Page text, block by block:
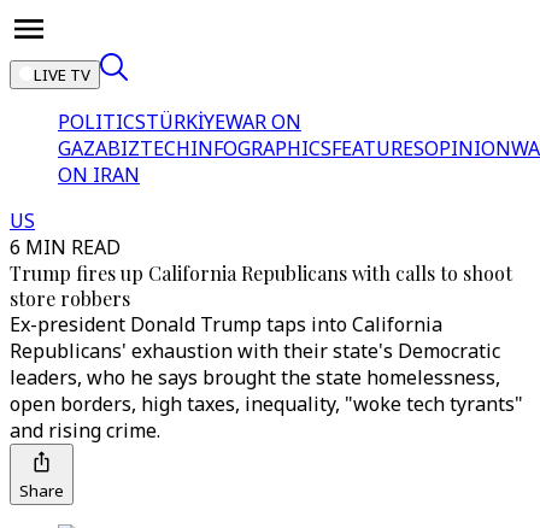
LIVE TV
POLITICSTÜRKİYEWAR ON
GAZABIZTECHINFOGRAPHICSFEATURESOPINION
ON IRAN
US
6 MIN READ
Trump fires up California Republicans with calls to shoot
store robbers
Ex-president Donald Trump taps into California
Republicans' exhaustion with their state's Democratic
leaders, who he says brought the state homelessness,
open borders, high taxes, inequality, "woke tech tyrants"
and rising crime.
Share